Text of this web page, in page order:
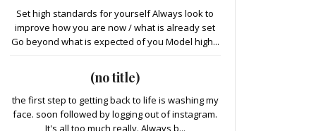
Set high standards for yourself Always look to
improve how you are now / what is already set
Go beyond what is expected of you Model high...
(no title)
the first step to getting back to life is washing my
face. soon followed by logging out of instagram.
It's all too much really. Always b...